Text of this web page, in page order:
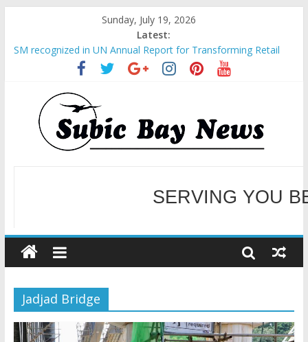
Sunday, July 19, 2026
Latest:
SM recognized in UN Annual Report for Transforming Retail
Spaces into Platforms for Global Causes
Subic Bay News Vol 19 No 25
Inter-Agency Meeting Tackles Next Steps for Subic E-Waste
Shipments
SBMA Hosts U.S. Business Mission to promote partnership
and growth in Subic Bay
BCDA launches inaugural Ecozones Color Run Fest across four
WELCOME TO OUR
SERVING YOU
Jadjad Bridge